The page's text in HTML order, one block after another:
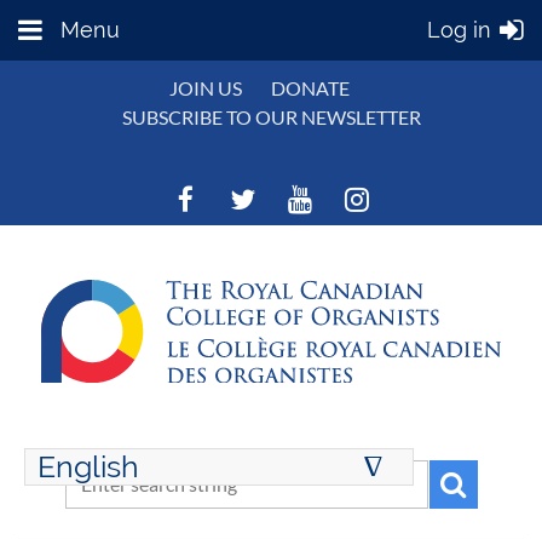
Menu Log in
JOIN US
DONATE
SUBSCRIBE TO OUR NEWSLETTER
English ∆
ENGLISH